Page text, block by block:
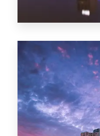
0 Property
Adelaide